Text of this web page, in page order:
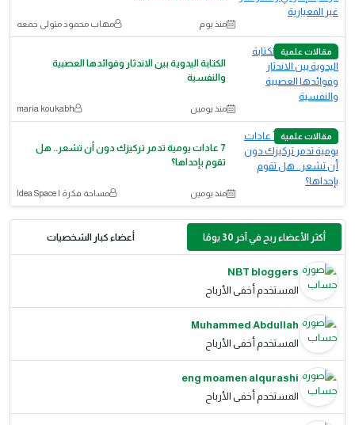
منذ يوم مهاب محمود متولى جمعه
مقالات علمية
الكتابة اليدوية بين الاندثار وفوائدها العصبية
والنفسية
منذ يومين maria koukabh
مقالات علمية
7 عادات يومية تدمر تركيزك دون أن تشعر.. هل
تقوم بإحداها؟
منذ يومين مساحة فكرة | Idea Space
أكثر الأعضاء ربح في آخر 30 يومًا أعضاء كبار الشخصيات
NBT bloggers
المستخدم أخفى الأرباح
Muhammed Abdullah
المستخدم أخفى الأرباح
eng moamen alqurashi
المستخدم أخفى الأرباح